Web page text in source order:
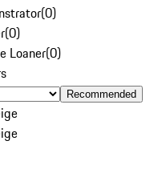
(0)
(0)
Loaner(0)
Recommended